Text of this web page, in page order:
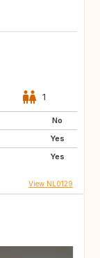
1
No
Yes
Yes
View NL0129